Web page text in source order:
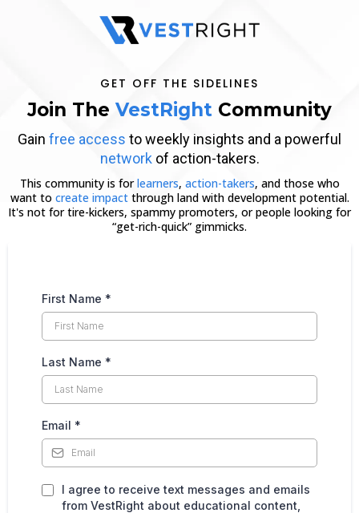
GET OFF THE SIDELINES
Join The VestRight Community
Gain free access to weekly insights and a powerful
network of action-takers.
This community is forlearners, action-takers, and those who
want to create impactthrough land with development potential.
It's not for tire-kickers, spammy promoters, or people looking for
“get-rich-quick” gimmicks.
First Name *
Last Name *
Email *
I agree to receive text messages and emails
from VestRight about educational content,